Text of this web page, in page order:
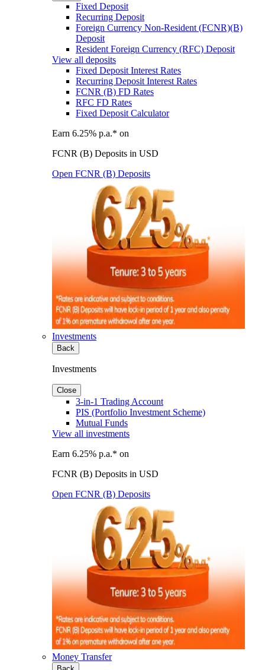
Fixed Deposit
Recurring Deposit
Foreign Currency Non-Resident (FCNR)(B)
Deposit
Resident Foreign Currency (RFC) Deposit
View all deposits
Fixed Deposit Interest Rates
Recurring Deposit Interest Rates
FCNR (B) FD Rates
RFC FD Rates
Fixed Deposit Calculator
Earn 6.25% p.a.* on
FCNR (B) Deposits in USD
Open FCNR (B) Deposits
Investments
Back
Investments
Close
3-in-1 Trading Account
PIS (Portfolio Investment Scheme)
Mutual Funds
View all investments
Earn 6.25% p.a.* on
FCNR (B) Deposits in USD
Open FCNR (B) Deposits
Money Transfer